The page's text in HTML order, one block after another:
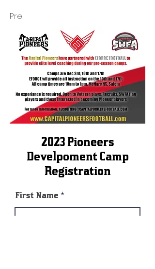
Pre
2023 Pioneers
Develpoment Camp
Registration
First Name